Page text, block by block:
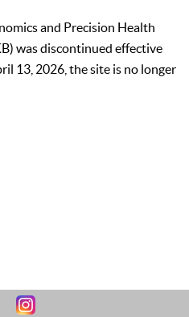
and Precision Health
was discontinued effective
13, 2026, the site is no longer